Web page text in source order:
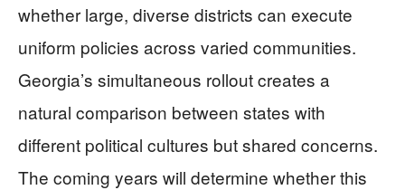
whether large, diverse districts can execute
uniform policies across varied communities.
Georgia’s simultaneous rollout creates a
natural comparison between states with
different political cultures but shared concerns.
The coming years will determine whether this